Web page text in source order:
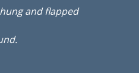
and flapped